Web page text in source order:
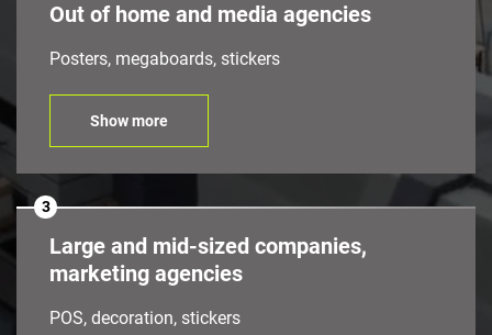
Out of home and media agencies
Posters, megaboards, stickers
Show more
3
Large and mid-sized companies,
marketing agencies
POS, decoration, stickers